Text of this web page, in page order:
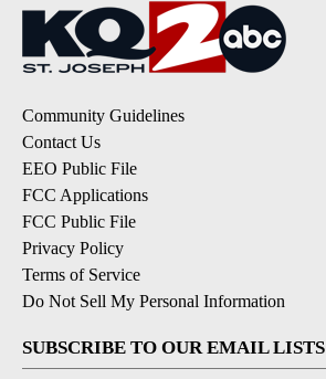
Community Guidelines
Contact Us
EEO Public File
FCC Applications
FCC Public File
Privacy Policy
Terms of Service
Do Not Sell My Personal Information
SUBSCRIBE TO OUR EMAIL LISTS